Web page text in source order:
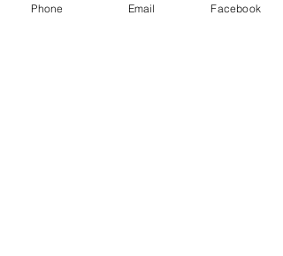
Phone Email Facebook